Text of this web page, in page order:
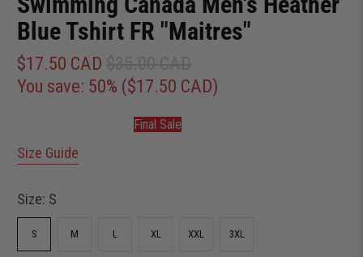
Blue Tshirt FR "Maitres"
$17.50 CAD
You save: 50% ($17.50 CAD)
Final Sale
Size Guide
Size: S
S M L XL XXL 3XL